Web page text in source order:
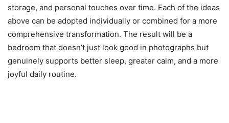
storage, and personal touches over time. Each of the ideas
above can be adopted individually or combined for a more
comprehensive transformation. The result will be a
bedroom that doesn’t just look good in photographs but
genuinely supports better sleep, greater calm, and a more
joyful daily routine.